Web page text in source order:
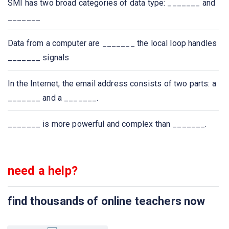
emails?
Which of the following protocol is used to send email?
Which one of the following allows a user at one site to
keystrokes from local host to remote host?
Which one of the following protocol delivers/stores mail
to receiver server?
SMI has two broad categories of data type: _______ and
Data from a computer are _______ the local loop handles
_______ signals
In the Internet, the email address consists of two parts: a
_______ and a _______.
_______ is more powerful and complex than _______.
need a help?
find thousands of online teachers now